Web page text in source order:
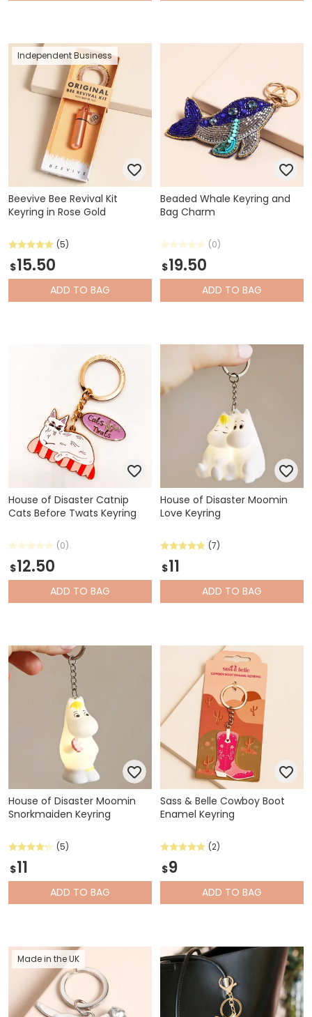
Independent Business
Beevive Bee Revival Kit
Keyring in Rose Gold
(5)
$15.50
ADD TO BAG
Beaded Whale Keyring and
Bag Charm
(0)
$19.50
ADD TO BAG
House of Disaster Catnip
Cats Before Twats Keyring
(0)
$12.50
ADD TO BAG
House of Disaster Moomin
Love Keyring
(7)
$11
ADD TO BAG
House of Disaster Moomin
Snorkmaiden Keyring
(5)
$11
ADD TO BAG
Sass & Belle Cowboy Boot
Enamel Keyring
(2)
$9
ADD TO BAG
Made in the UK